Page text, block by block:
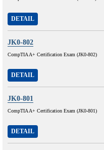
DETAIL
JK0-802
CompTIA A+ Certification Exam (JK0-802)
DETAIL
JK0-801
CompTIA A+ Certification Exam (JK0-801)
DETAIL